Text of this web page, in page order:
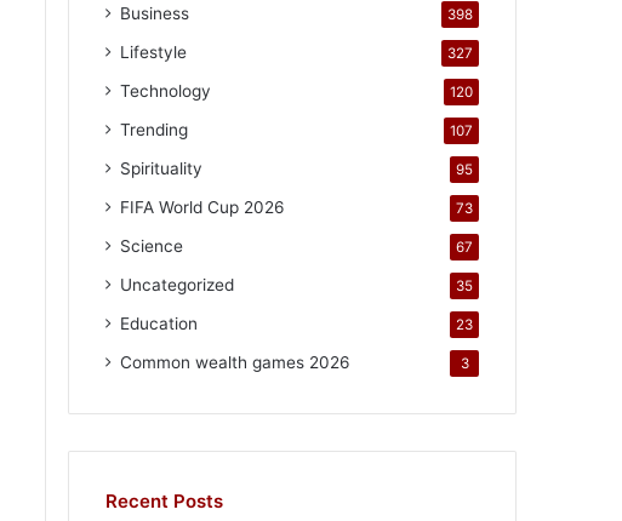
Business 398
Lifestyle 327
Technology 120
Trending 107
Spirituality 95
FIFA World Cup 2026 73
Science 67
Uncategorized 35
Education 23
Common wealth games 2026 3
Recent Posts